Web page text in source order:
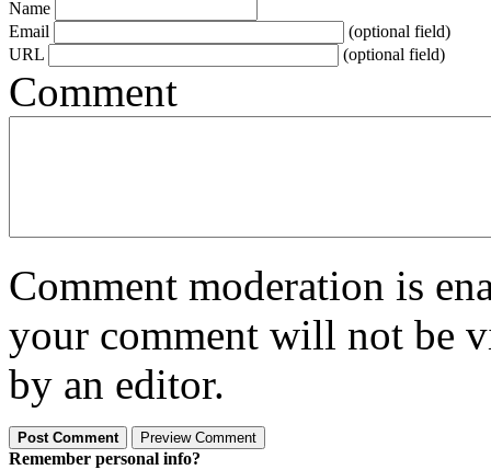
Name
Email
(optional field)
URL
(optional field)
Comment
Comment moderation is
your comment will not be
by an editor.
Remember personal info?